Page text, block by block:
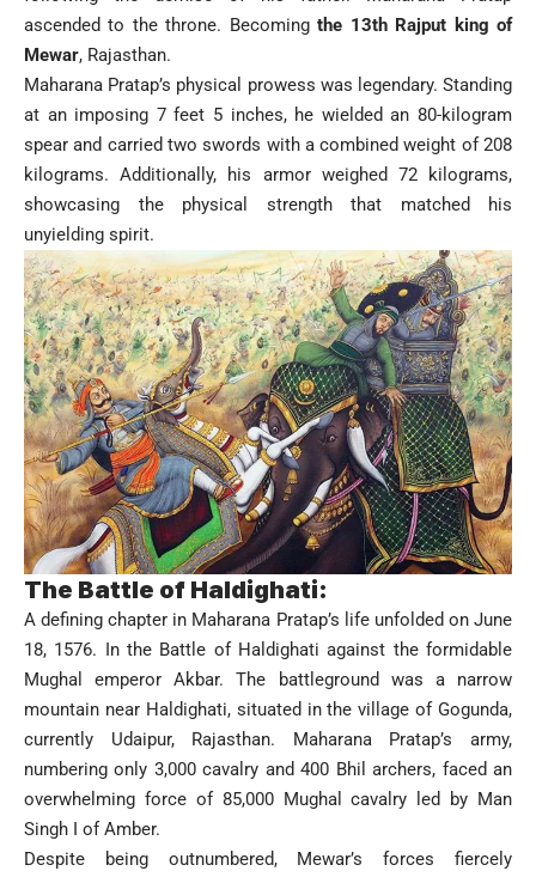
ascended to the throne. Becomingthe 13th Rajput king of
Mewar, Rajasthan.
Maharana Pratap’s physical prowess was legendary. Standing
at an imposing 7 feet 5 inches, he wielded an 80-kilogram
spear and carried two swords with a combined weight of 208
kilograms. Additionally, his armor weighed 72 kilograms,
showcasing the physical strength that matched his
unyielding spirit.
The Battle of Haldighati:
A defining chapter in Maharana Pratap’s life unfolded on June
18, 1576. In the Battle of Haldighati against the formidable
Mughal emperor Akbar. The battleground was a narrow
mountain near Haldighati, situated in the village of Gogunda,
currently Udaipur, Rajasthan. Maharana Pratap’s army,
numbering only 3,000 cavalry and 400 Bhil archers, faced an
overwhelming force of 85,000 Mughal cavalry led by Man
Singh I of Amber.
Despite being outnumbered, Mewar’s forces fiercely